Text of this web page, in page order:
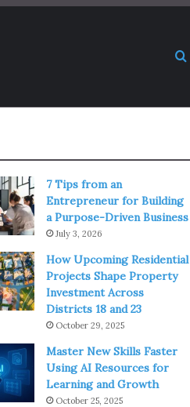
7 Tips from an
Entrepreneur for Building
a Purpose-Driven Business
July 3, 2026
How Upcoming Residential
Projects Shape Property
Investment Across
Districts 18 and 23
October 29, 2025
Master New Skills Faster
Using AI Resources for
Learning and Growth
October 25, 2025